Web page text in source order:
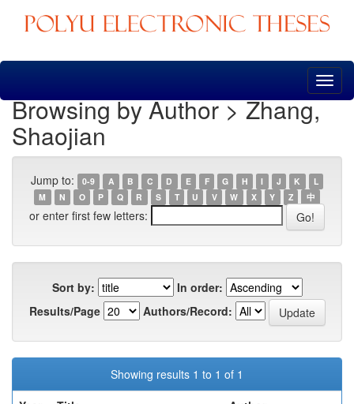
Skip
Browsing by Author > Zhang,
Shaojian
Jump to: 0-9 A B C D E F G H I J K
L
M
N O P Q R S T U V W X Y Z 中
or enter first few letters:
Sort by:
In order:
Results/Page
Authors/Record:
Showing results 1 to 1 of 1